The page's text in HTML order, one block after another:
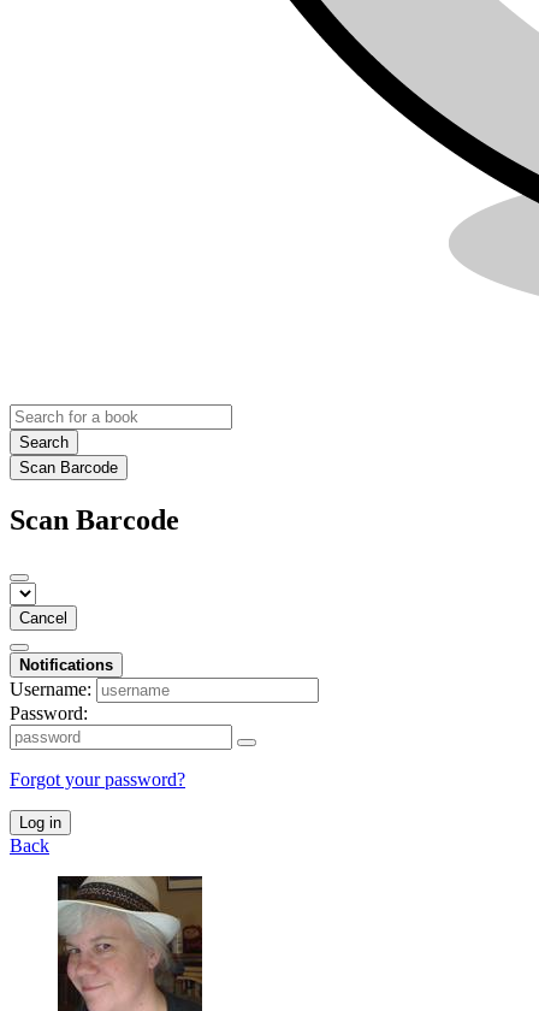
Search
Scan Barcode
Scan Barcode
Cancel
Notifications
Username:
Password:
Forgot your password?
Log in
Back